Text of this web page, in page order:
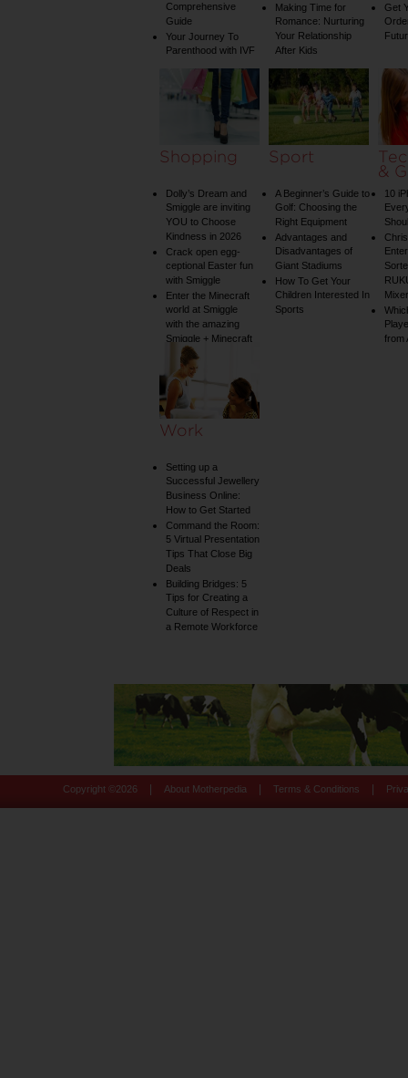
Comprehensive
Guide
Your Journey To
Parenthood with IVF
Making Time for
Romance: Nurturing
Your Relationship
After Kids
Get
Shopping
Dolly’s Dream and
Smiggle are inviting
YOU to Choose
Kindness in 2026
Crack open egg-
ceptional Easter fun
with Smiggle
Enter the Minecraft
world at Smiggle
with the amazing
Smiggle + Minecraft
collection
Sport
A Beginner’s Guide to
Golf: Choosing the
Right Equipment
Advantages and
Disadvantages of
Giant Stadiums
How To Get Your
Children Interested In
Sports
&
10
Mixer
from
Work
Setting up a
Successful Jewellery
Business Online:
How to Get Started
Command the Room:
5 Virtual Presentation
Tips That Close Big
Deals
Building Bridges: 5
Tips for Creating a
Culture of Respect in
a Remote Workforce
Copyright © 2026 About Motherpedia Terms & Conditions